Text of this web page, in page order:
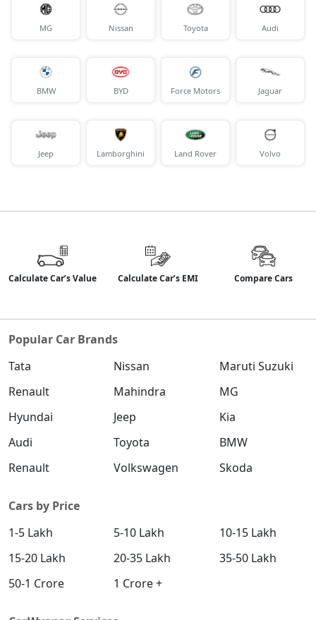
MG Nissan Toyota Audi
BMW BYD Force Motors Jaguar
Jeep Lamborghini Land Rover Volvo
Calculate Car’s Value Calculate Car’s EMI Compare Cars
Popular Car Brands
Tata
Nissan
Maruti Suzuki
Renault
Mahindra
MG
Hyundai
Jeep
Kia
Audi
Toyota
BMW
Renault
Volkswagen Skoda
Cars by Price
1-5 Lakh
5-10 Lakh
10-15 Lakh
15-20 Lakh
20-35 Lakh
35-50 Lakh
50-1 Crore
1 Crore +